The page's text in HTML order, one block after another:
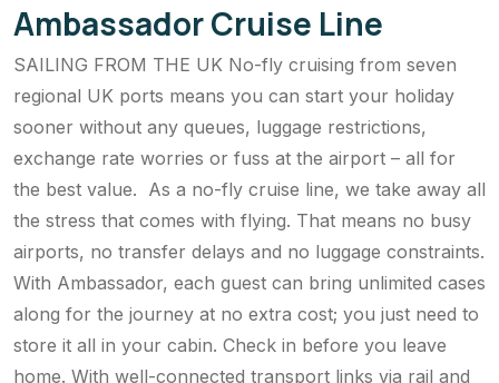
Ambassador Cruise Line
SAILING FROM THE UK No-fly cruising from seven
regional UK ports means you can start your holiday
sooner without any queues, luggage restrictions,
exchange rate worries or fuss at the airport – all for
the best value. As a no-fly cruise line, we take away all
the stress that comes with flying. That means no busy
airports, no transfer delays and no luggage constraints.
With Ambassador, each guest can bring unlimited cases
along for the journey at no extra cost; you just need to
store it all in your cabin. Check in before you leave
home. With well-connected transport links via rail and